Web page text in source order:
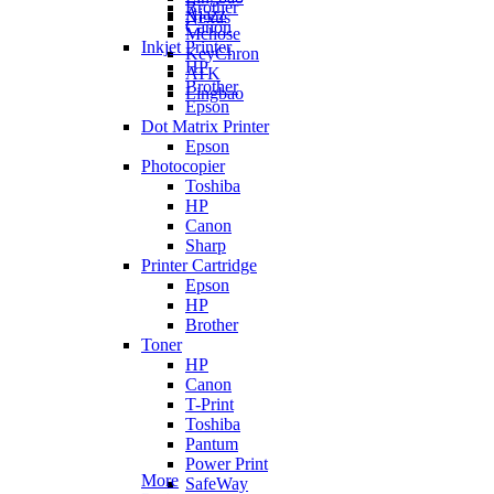
Nexus
Ajazz
Mchose
KeyChron
ATK
Lingbao
Brother
Canon
Inkjet Printer
HP
Brother
Epson
Dot Matrix Printer
Epson
Photocopier
Toshiba
HP
Canon
Sharp
Printer Cartridge
Epson
HP
Brother
Toner
HP
Canon
T-Print
Toshiba
Pantum
Power Print
SafeWay
More